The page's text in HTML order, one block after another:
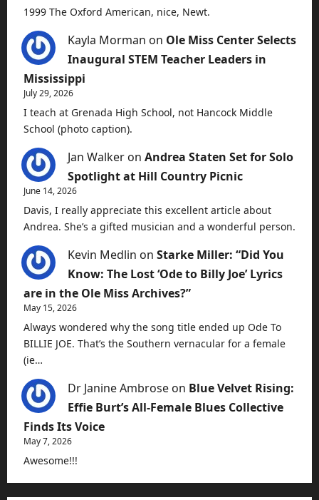
1999 The Oxford American, nice, Newt.
Kayla Morman on Ole Miss Center Selects
Inaugural STEM Teacher Leaders in
Mississippi
July 29, 2026
I teach at Grenada High School, not Hancock Middle
School (photo caption).
Jan Walker on Andrea Staten Set for Solo
Spotlight at Hill Country Picnic
June 14, 2026
Davis, I really appreciate this excellent article about
Andrea. She’s a gifted musician and a wonderful person.
Kevin Medlin on Starke Miller: “Did You
Know: The Lost ‘Ode to Billy Joe’ Lyrics
are in the Ole Miss Archives?”
May 15, 2026
Always wondered why the song title ended up Ode To
BILLIE JOE. That’s the Southern vernacular for a female
(ie…
Dr Janine Ambrose on Blue Velvet Rising:
Effie Burt’s All-Female Blues Collective
Finds Its Voice
May 7, 2026
Awesome!!!